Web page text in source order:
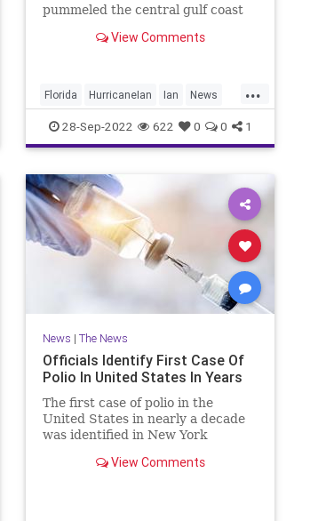
pummeled the central gulf coast
bargained for if they ventured
sharks swimming down residential
streets.
View Comments
...
Florida HurricaneIan Ian News
Sharks
28-Sep-2022 622 0 0 1
News | The News
Officials Identify First Case Of
Polio In United States In Years
The first case of polio in the
United States in nearly a decade
was identified in New York
View Comments